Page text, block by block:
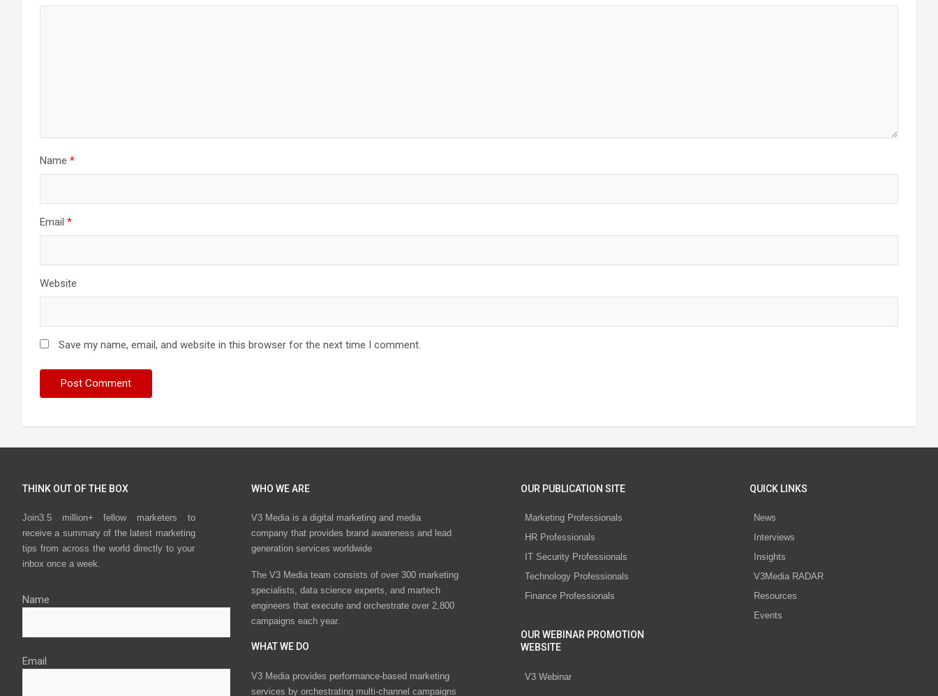
Name *
Email *
Website
Save my name, email, and website in this browser for the next time I comment.
THINK OUT OF THE BOX
Join3.5 million+ fellow marketers to
receive a summary of the latest marketing
tips from across the world directly to your
inbox once a week.
Name
Email
WHO WE ARE
V3 Media is a digital marketing and media
company that provides brand awareness and lead
generation services worldwide
The V3 Media team consists of over 300 marketing
specialists, data science experts, and martech
engineers that execute and orchestrate over 2,800
campaigns each year.
WHAT WE DO
V3 Media provides performance-based marketing
services by orchestrating multi-channel campaigns
OUR PUBLICATION SITE
Marketing Professionals
HR Professionals
IT Security Professionals
Technology Professionals
Finance Professionals
OUR WEBINAR PROMOTION
WEBSITE
V3 Webinar
QUICK LINKS
News
Interviews
Insights
V3Media RADAR
Resources
Events